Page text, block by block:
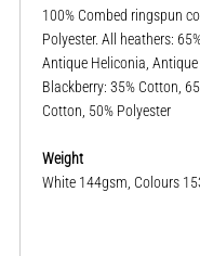
100% Combed ringspun
Polyester. All heathers:
Antique Heliconia, Antique
Blackberry: 35% Cotton,
Cotton, 50% Polyester
Weight
White 144gsm, Colours